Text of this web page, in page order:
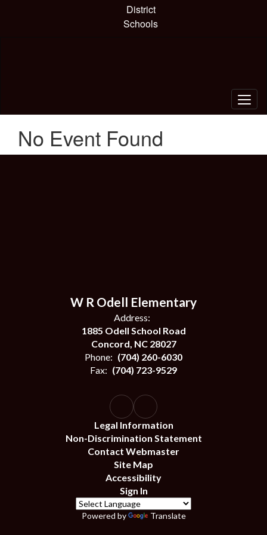
District
Schools
No Event Found
W R Odell Elementary
Address:
1885 Odell School Road
Concord, NC 28027
Phone: (704) 260-6030
Fax: (704) 723-9529
Legal Information
Non-Discrimination Statement
Contact Webmaster
Site Map
Accessibility
Sign In
Powered by Translate